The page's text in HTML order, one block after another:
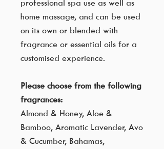
professional spa use as well as
home massage, and can be used
on its own or blended with
fragrance or essential oils for a
customised experience.
Please choose from the following
fragrances:
Almond & Honey, Aloe &
Bamboo, Aromatic Lavender, Avo
& Cucumber, Bahamas,